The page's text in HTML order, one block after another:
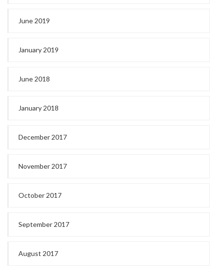
June 2019
January 2019
June 2018
January 2018
December 2017
November 2017
October 2017
September 2017
August 2017